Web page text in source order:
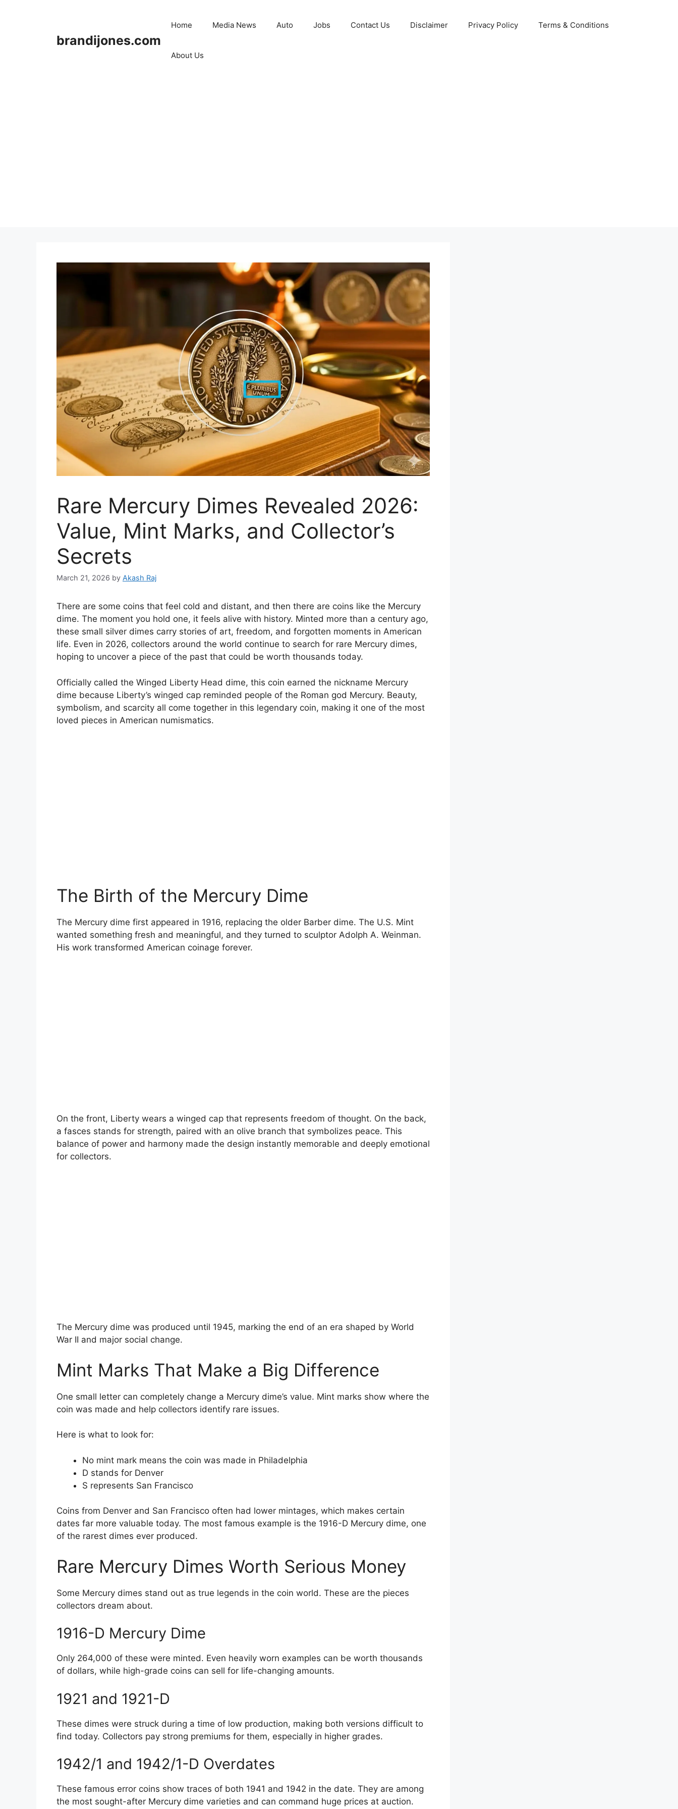
brandijones.com
Home Media News Auto Jobs Contact Us Disclaimer Privacy Policy Terms & Conditions
About Us
Rare Mercury Dimes Revealed 2026:
Value, Mint Marks, and Collector’s
Secrets
March 21, 2026 by Akash Raj
There are some coins that feel cold and distant, and then there are coins like the Mercury
dime. The moment you hold one, it feels alive with history. Minted more than a century ago,
these small silver dimes carry stories of art, freedom, and forgotten moments in American
life. Even in 2026, collectors around the world continue to search for rare Mercury dimes,
hoping to uncover a piece of the past that could be worth thousands today.
Officially called the Winged Liberty Head dime, this coin earned the nickname Mercury
dime because Liberty’s winged cap reminded people of the Roman god Mercury. Beauty,
symbolism, and scarcity all come together in this legendary coin, making it one of the most
loved pieces in American numismatics.
The Birth of the Mercury Dime
The Mercury dime first appeared in 1916, replacing the older Barber dime. The U.S. Mint
wanted something fresh and meaningful, and they turned to sculptor Adolph A. Weinman.
His work transformed American coinage forever.
On the front, Liberty wears a winged cap that represents freedom of thought. On the back,
a fasces stands for strength, paired with an olive branch that symbolizes peace. This
balance of power and harmony made the design instantly memorable and deeply emotional
for collectors.
The Mercury dime was produced until 1945, marking the end of an era shaped by World
War II and major social change.
Mint Marks That Make a Big Difference
One small letter can completely change a Mercury dime’s value. Mint marks show where the
coin was made and help collectors identify rare issues.
Here is what to look for:
No mint mark means the coin was made in Philadelphia
D stands for Denver
S represents San Francisco
Coins from Denver and San Francisco often had lower mintages, which makes certain
dates far more valuable today. The most famous example is the 1916-D Mercury dime, one
of the rarest dimes ever produced.
Rare Mercury Dimes Worth Serious Money
Some Mercury dimes stand out as true legends in the coin world. These are the pieces
collectors dream about.
1916-D Mercury Dime
Only 264,000 of these were minted. Even heavily worn examples can be worth thousands
of dollars, while high-grade coins can sell for life-changing amounts.
1921 and 1921-D
These dimes were struck during a time of low production, making both versions difficult to
find today. Collectors pay strong premiums for them, especially in higher grades.
1942/1 and 1942/1-D Overdates
These famous error coins show traces of both 1941 and 1942 in the date. They are among
the most sought-after Mercury dime varieties and can command huge prices at auction.